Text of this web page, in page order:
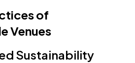
of
Venues
Sustainability